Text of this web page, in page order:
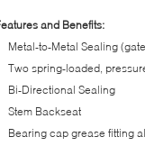
and Benefits:
Metal-to-Metal Sealing
Two spring-loaded,
Bi-Directional Sealing
Stem Backseat
Bearing cap grease fitting